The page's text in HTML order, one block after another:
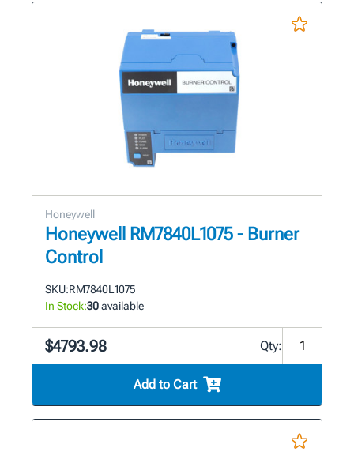
Honeywell
Honeywell RM7840L1075 - Burner
Control
SKU:RM7840L1075
In Stock:30available
$4793.98 Qty:
Add to Cart